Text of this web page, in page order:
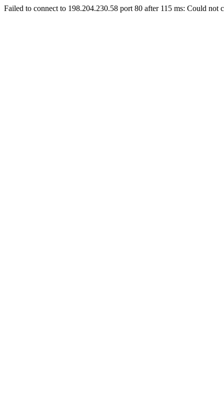
Failed to connect to 198.204.230.58 port 80 after 115 ms: Could not